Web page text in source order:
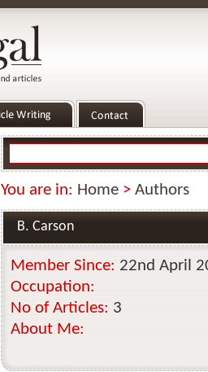
You are in: Home > Authors
B. Carson
Member Since: 22nd April
Occupation:
No of Articles: 3
About Me: